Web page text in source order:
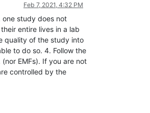
Feb 7, 2021, 4:32 PM
one study does not
entire lives in a lab
quality of the study into
to do so. 4. Follow the
EMFs). If you are not
controlled by the